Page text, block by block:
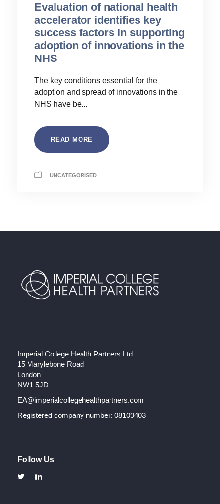
Evaluation of national health
accelerator identifies key
success factors in supporting
adoption of innovations in the
NHS
The key conditions essential for the
adoption and spread of innovations in the
NHS have be...
READ MORE
UNCATEGORISED
Imperial College Health Partners Ltd
15 Marylebone Road
London
NW1 5JD
EA@imperialcollegehealthpartners.com
Registered company number: 08109403
Follow Us